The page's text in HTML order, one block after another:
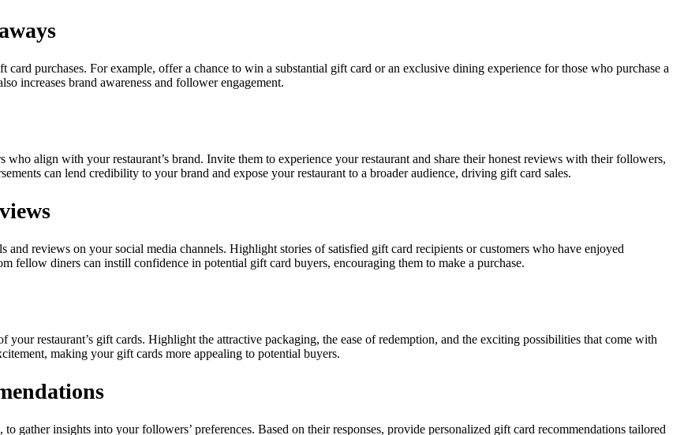
purchases. For example, offer a chance to win a substantial gift card or an exclusive dining experience for those who purchase a
increases brand awareness and follower engagement.
align with your restaurant’s brand. Invite them to experience your restaurant and share their honest reviews with their followers,
can lend credibility to your brand and expose your restaurant to a broader audience, driving gift card sales.
reviews on your social media channels. Highlight stories of satisfied gift card recipients or customers who have enjoyed
fellow diners can instill confidence in potential gift card buyers, encouraging them to make a purchase.
restaurant’s gift cards. Highlight the attractive packaging, the ease of redemption, and the exciting possibilities that come with
making your gift cards more appealing to potential buyers.
gather insights into your followers’ preferences. Based on their responses, provide personalized gift card recommendations tailored